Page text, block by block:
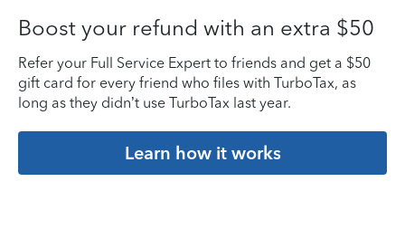
Boost your refund with an extra $50
Refer your Full Service Expert to friends and get a $50
gift card for every friend who files with TurboTax, as
long as they didn’t use TurboTax last year.
Learn how it works